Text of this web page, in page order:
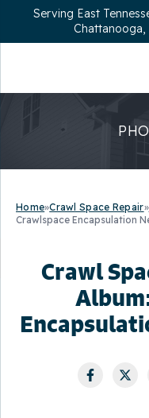
Serving East
Chattanooga,
Home»Crawl Space Repair»
Crawlspace Encapsulation
Crawl